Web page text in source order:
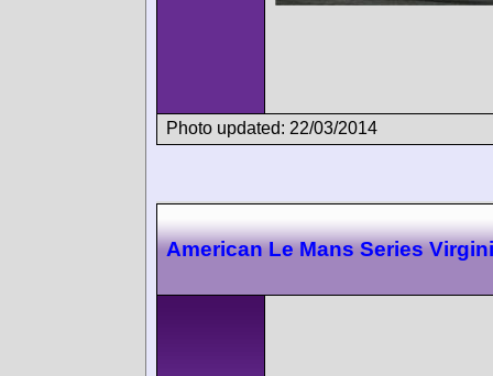
Photo updated: 22/03/2014
American Le Mans Series